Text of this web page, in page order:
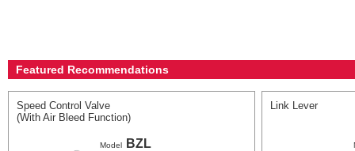
Featured Recommendations
Speed Control Valve
(With Air Bleed Function)
Model BZL
Link Lever